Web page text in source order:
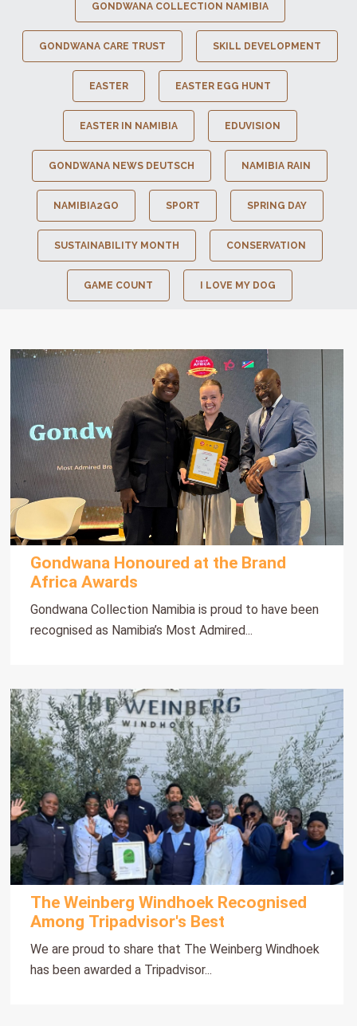
GONDWANA COLLECTION NAMIBIA
GONDWANA CARE TRUST SKILL DEVELOPMENT
EASTER EASTER EGG HUNT
EASTER IN NAMIBIA EDUVISION
GONDWANA NEWS DEUTSCH NAMIBIA RAIN
NAMIBIA2GO SPORT SPRING DAY
SUSTAINABILITY MONTH CONSERVATION
GAME COUNT I LOVE MY DOG
Gondwana Honoured at the Brand
Africa Awards
Gondwana Collection Namibia is proud to have been
recognised as Namibia’s Most Admired...
The Weinberg Windhoek Recognised
Among Tripadvisor's Best
We are proud to share that The Weinberg Windhoek
has been awarded a Tripadvisor...